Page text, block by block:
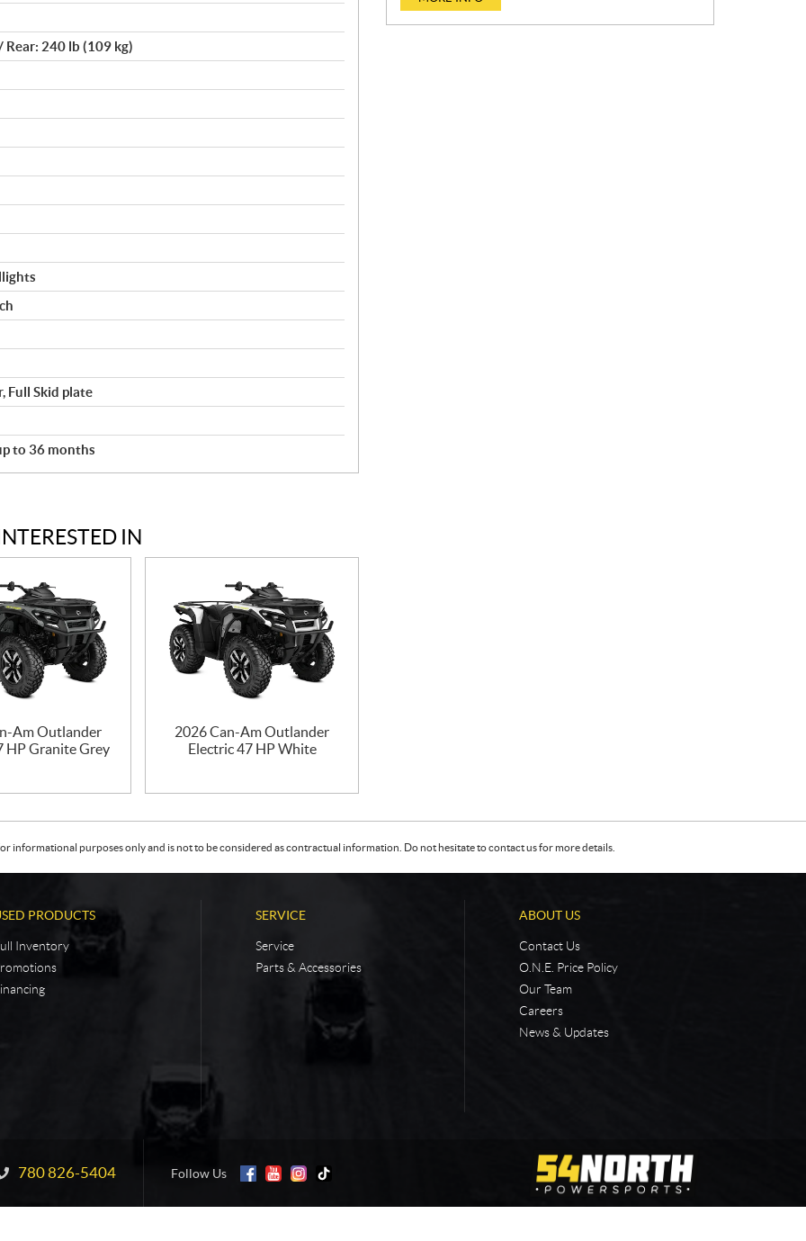
Rear: 240 lb (109 kg)
Full Skid plate
to 36 months
IN
Am Outlander
HP Granite Grey
2026 Can-Am Outlander
Electric 47 HP White
E
:
informational purposes only and is not to be considered as contractual information. Do not hesitate to contact us for more details.
PRODUCTS
Inventory
SERVICE
Service
Parts & Accessories
ABOUT US
Contact Us
O.N.E. Price Policy
Our Team
Careers
News & Updates
Information:
780 826-5404 Follow Us